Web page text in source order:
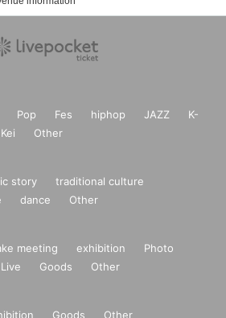
Pop Fes hiphop JAZZ
K-
Other
story
traditional culture
dance Other
meeting exhibition
Photo
Live Goods Other
Goods Other